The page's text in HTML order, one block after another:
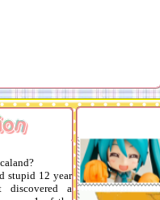
stupid 12 year
discovered a